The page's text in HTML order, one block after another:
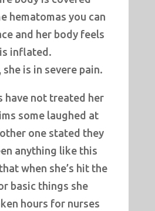
hematomas you can
and her body feels
inflated.
is in severe pain.
have not treated her
some laughed at
one stated they
anything like this
when she’s hit the
basic things she
hours for nurses